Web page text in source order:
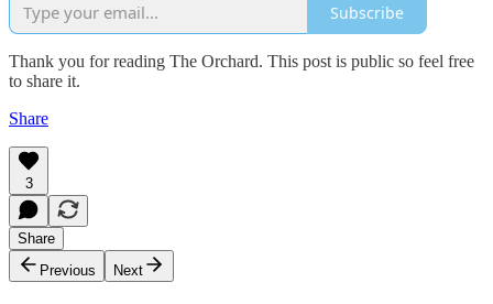
Subscribe
Thank you for reading The Orchard. This post is public so feel free
to share it.
Share
3
Share
Previous
Next